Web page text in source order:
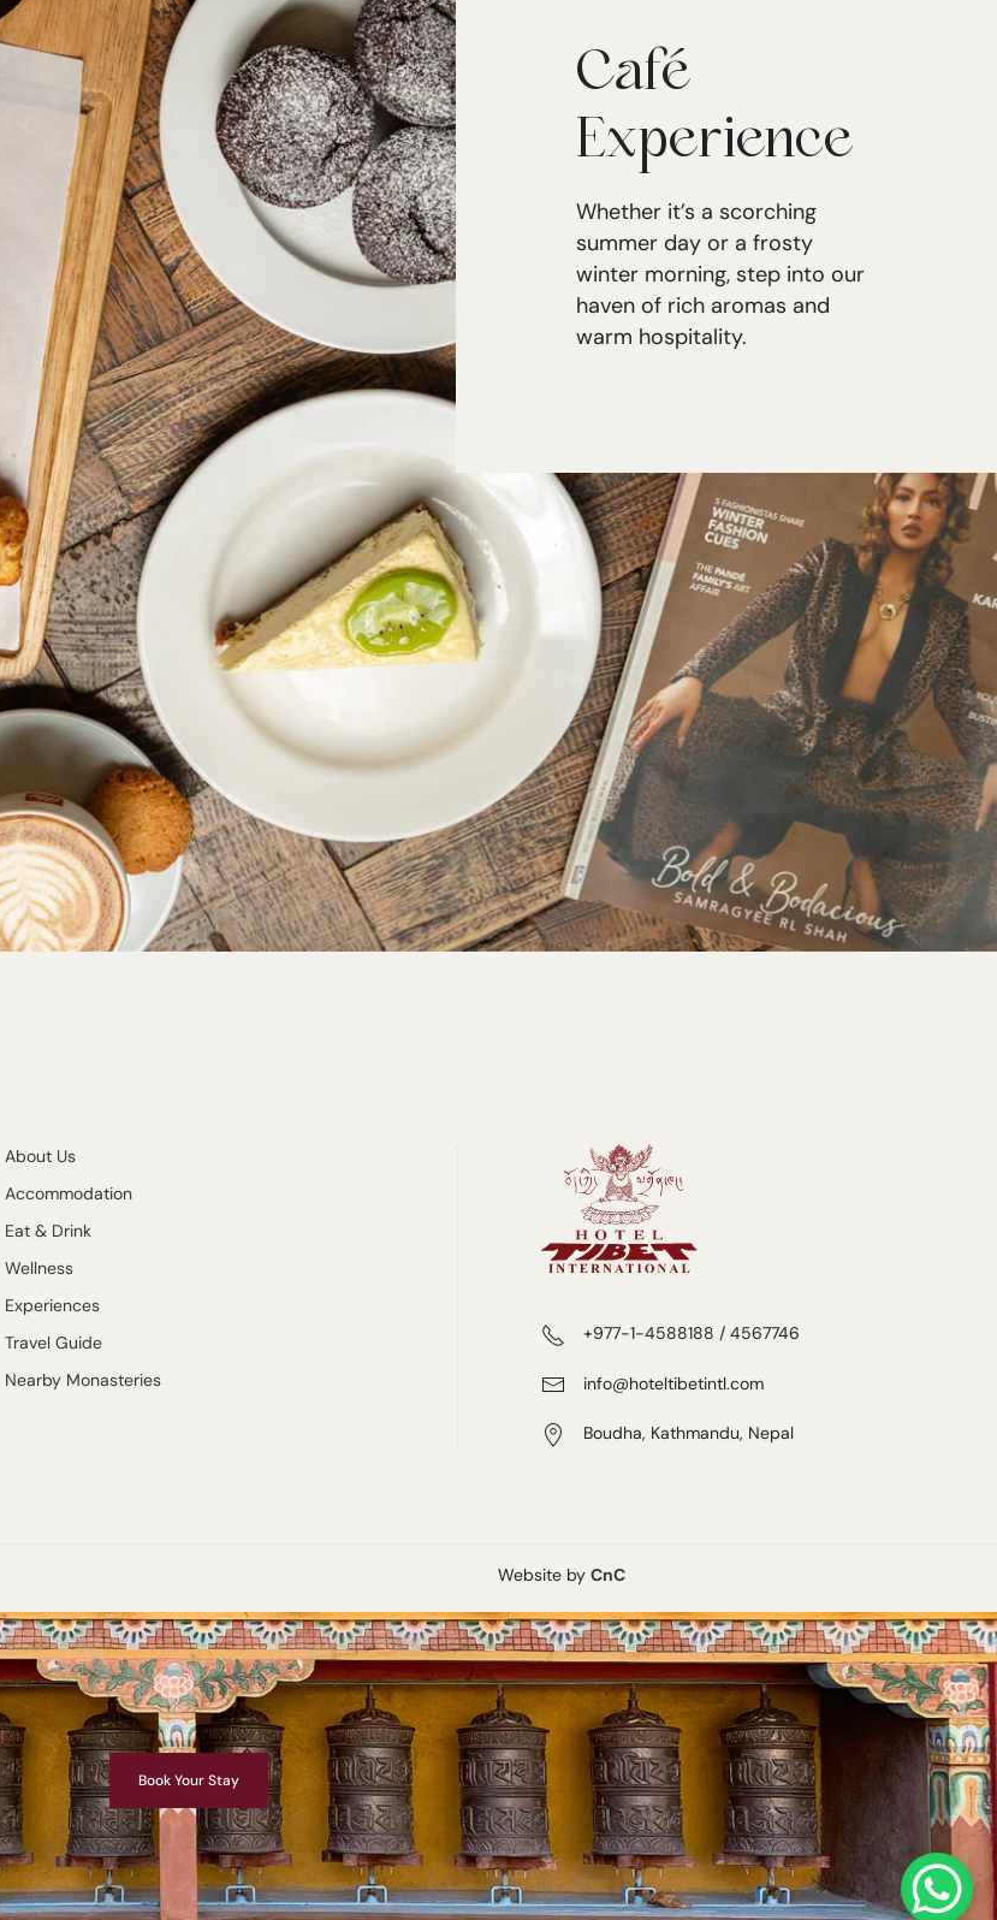
Café
Experience
Whether it’s a scorching
summer day or a frosty
winter morning, step into our
haven of rich aromas and
warm hospitality.
About Us
Accommodation
Eat & Drink
Wellness
Experiences
Travel Guide
Nearby Monasteries
+977-1-4588188 / 4567746
info@hoteltibetintl.com
Boudha, Kathmandu, Nepal
Website by CnC
Book Your Stay